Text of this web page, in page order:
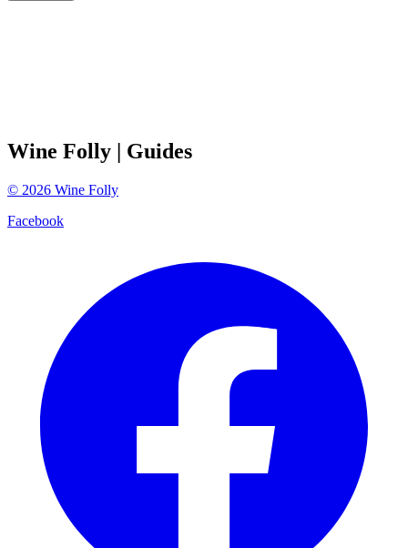
Wine Folly | Guides
© 2026 Wine Folly
Facebook